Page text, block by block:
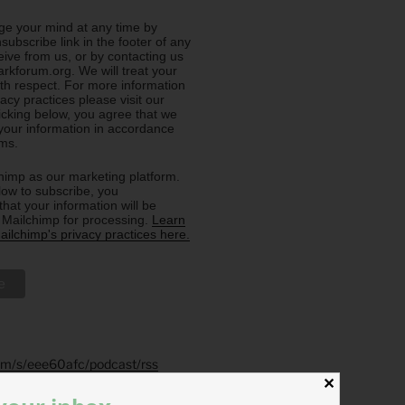
your mind at any time by
link in the footer of any
from us, or by contacting us
We will treat your
respect. For more information
practices please visit our
below, you agree that we
information in accordance
as our marketing platform.
to subscribe, you
your information will be
for processing. Learn
privacy practices here.
s/eee60afc/podcast/rss
✕